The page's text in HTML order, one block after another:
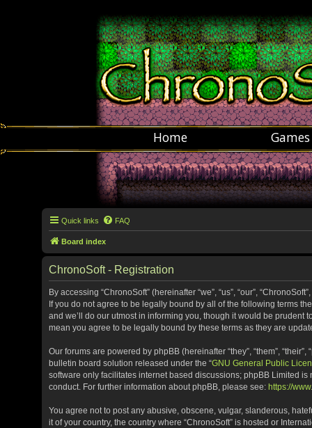
Home Games
Quick links FAQ
Board index
ChronoSoft - Registration
By accessing “ChronoSoft” (hereinafter “we”, “us”, “our”,
If you do not agree to be legally bound by all of the following terms
and we’ll do our utmost in informing you, though it would be prudent
mean you agree to be legally bound by these terms as they are
Our forums are powered by phpBB (hereinafter “they”, “them”,
bulletin board solution released under the “GNU General Public
software only facilitates internet based discussions; phpBB Limited
conduct. For further information about phpBB, please see: https://
You agree not to post any abusive, obscene, vulgar, slanderous,
it of your country, the country where “ChronoSoft” is hosted or